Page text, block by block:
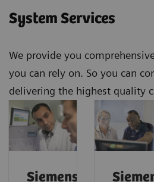
System Services
We provide you
you can rely on. So you can
delivering the highest quality
Siemens